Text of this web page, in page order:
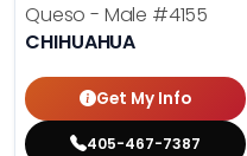
Queso - Male #4155
CHIHUAHUA
Get My Info
405-467-7387